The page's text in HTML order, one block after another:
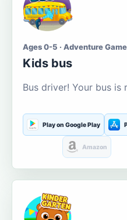
Ages 0-5 · Adventure
Kids bus
Bus driver! Your bus
Play on Google Play
Amazon